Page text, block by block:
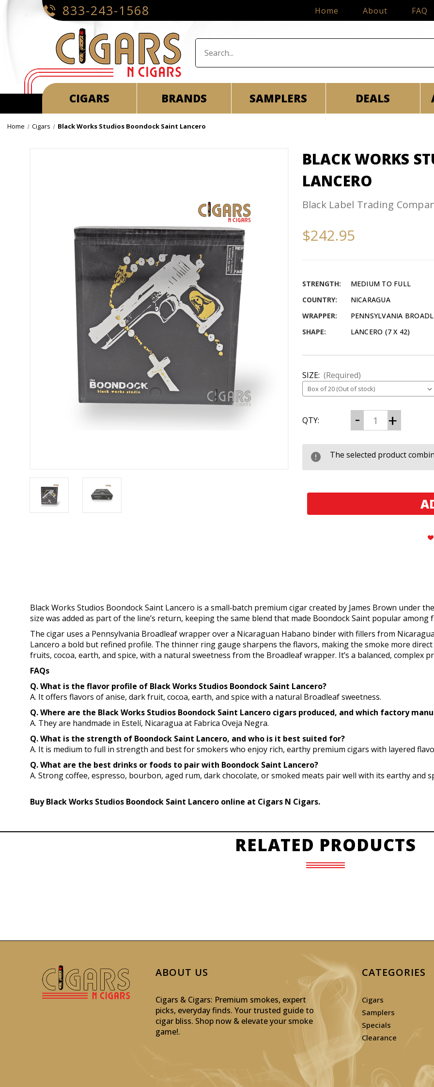
833-243-1568 Home About FAQ
CIGARS BRANDS SAMPLERS DEALS
Home Cigars Black Works Studios Boondock Saint Lancero
BLACK WORKS
LANCERO
Black Label Trading
$242.95
STRENGTH:
MEDIUM TO FULL
COUNTRY:
NICARAGUA
WRAPPER:
PENNSYLVANIA
SHAPE:
LANCERO (7 X 42)
SIZE: (Required)
CURRENT
STOCK:
QTY: Decrease
Quantity
of
Works
Studios
Boondock
Increase
Quantity
of
Works
Studios
Boondock
The selected product
Black Works Studios Boondock Saint Lancero is a small‑batch premium cigar created by James Brown under
size was added as part of the line’s return, keeping the same blend that made Boondock Saint popular among
The cigar uses a Pennsylvania Broadleaf wrapper over a Nicaraguan Habano binder with fillers from
Lancero a bold but refined profile. The thinner ring gauge sharpens the flavors, making the smoke more
fruits, cocoa, earth, and spice, with a natural sweetness from the Broadleaf wrapper. It’s a balanced,
FAQs
Q. What is the flavor profile of Black Works Studios Boondock Saint Lancero?
A. It offers flavors of anise, dark fruit, cocoa, earth, and spice with a natural Broadleaf sweetness.
Q. Where are the Black Works Studios Boondock Saint Lancero cigars produced, and which factory
A. They are handmade in Estelí, Nicaragua at Fabrica Oveja Negra.
Q. What is the strength of Boondock Saint Lancero, and who is it best suited for?
A. It is medium to full in strength and best for smokers who enjoy rich, earthy premium cigars with layered
Q. What are the best drinks or foods to pair with Boondock Saint Lancero?
A. Strong coffee, espresso, bourbon, aged rum, dark chocolate, or smoked meats pair well with its earthy and
Buy Black Works Studios Boondock Saint Lancero online at Cigars N Cigars.
RELATED PRODUCTS
ABOUT US
Cigars & Cigars: Premium smokes, expert
picks, everyday finds. Your trusted guide to
cigar bliss. Shop now & elevate your smoke
game!.
CATEGORIES
Cigars
Samplers
Specials
Clearance